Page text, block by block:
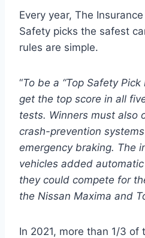
Every year, The
Safety picks the safest
rules are simple.
“To be a “Top Safety
get the top score in all
tests. Winners must also
crash-prevention
emergency braking. The
vehicles added
they could compete for
the Nissan Maxima and
In 2021, more than 1/3